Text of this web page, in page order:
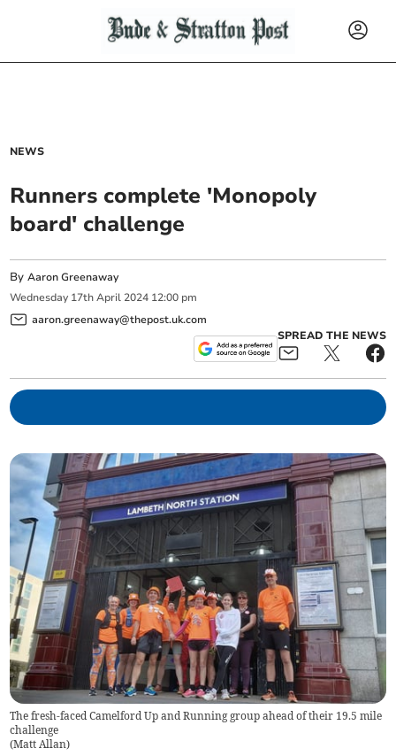
NEWS
Runners complete 'Monopoly
board' challenge
ByAaron Greenaway
Wednesday 17th April 2024 12:00 pm
aaron.greenaway@thepost.uk.com
SPREAD THE NEWS
The fresh-faced Camelford Up and Running group ahead of their 19.5 mile
challenge
(Matt Allan)